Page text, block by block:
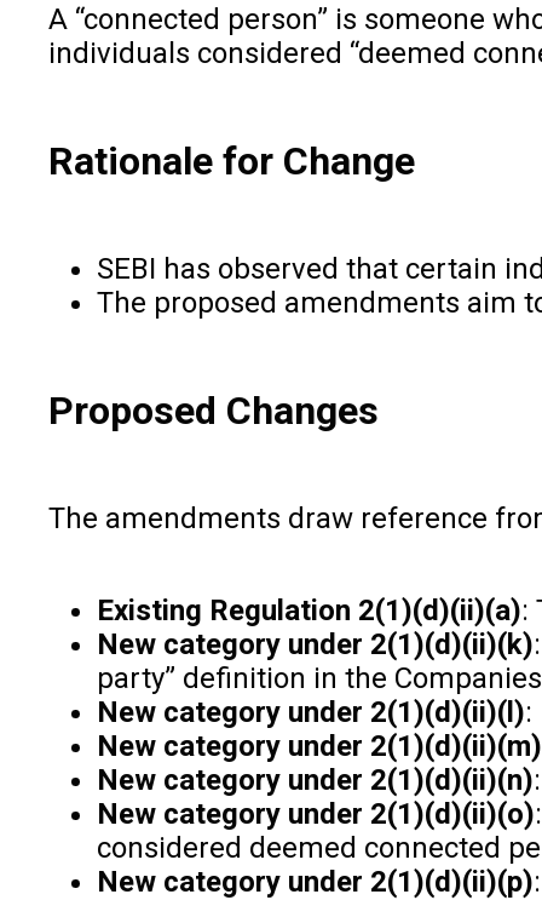
A “connected person” is someone
individuals considered “deemed
Rationale for Change
SEBI has observed that certain
The proposed amendments aim
Proposed Changes
The amendments draw reference
Existing Regulation 2(1)(d)(ii)(a):
New category under 2(1)(d)(ii)(k)
party” definition in the
New category under 2(1)(d)(ii)(l):
New category under 2(1)(d)(ii)(m)
New category under 2(1)(d)(ii)(n)
New category under 2(1)(d)(ii)(o)
considered deemed connected
New category under 2(1)(d)(ii)(p)